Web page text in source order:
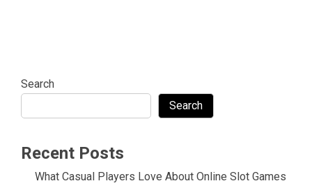
Search
Search
Recent Posts
What Casual Players Love About Online Slot Games